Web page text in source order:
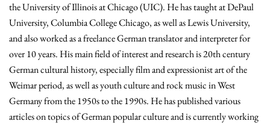
the University of Illinois at Chicago (UIC). He has taught at DePaul
University, Columbia College Chicago, as well as Lewis University,
and also worked as a freelance German translator and interpreter for
over 10 years. His main field of interest and research is 20th century
German cultural history, especially film and expressionist art of the
Weimar period, as well as youth culture and rock music in West
Germany from the 1950s to the 1990s. He has published various
articles on topics of German popular culture and is currently working